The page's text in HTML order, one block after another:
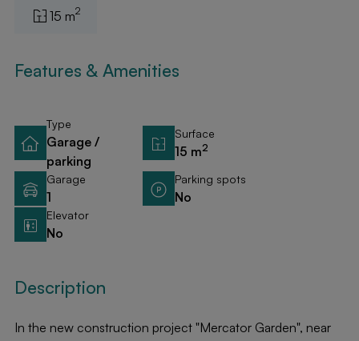
15 m2
Features & Amenities
Type
Garage /
parking
Surface
15 m2
Garage
1
Parking spots
No
Elevator
No
Description
In the new construction project "Mercator Garden", near